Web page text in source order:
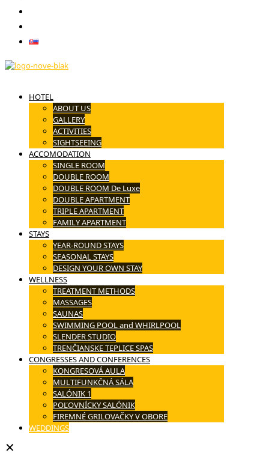
HOTEL
ABOUT US
GALLERY
ACTIVITIES
SIGHTSEEING
ACCOMODATION
SINGLE ROOM
DOUBLE ROOM
DOUBLE ROOM De Luxe
DOUBLE APARTMENT
TRIPLE APARTMENT
FAMILY APARTMENT
STAYS
YEAR-ROUND STAYS
SEASONAL STAYS
DESIGN YOUR OWN STAY
WELLNESS
TREATMENT METHODS
MASSAGES
SAUNAS
SWIMMING POOL and WHIRLPOOL
SLENDER STUDIO
TRENČIANSKE TEPLICE SPAS
CONGRESSES AND CONFERENCES
KONGRESOVÁ AULA
MULTIFUNKČNÁ SÁLA
SALÓNIK 1
POĽOVNÍCKY SALÓNIK
FIREMNÉ GRILOVAČKY V OBORE
WEDDINGS
✕